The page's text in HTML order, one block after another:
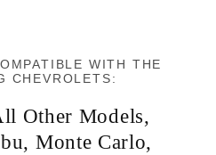
WITH THE
CHEVROLETS:
Other Models,
, Monte Carlo,